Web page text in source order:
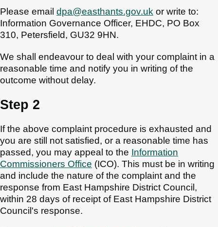
Please email dpa@easthants.gov.uk or write to:
Information Governance Officer, EHDC, PO Box
310, Petersfield, GU32 9HN.
We shall endeavour to deal with your complaint in a
reasonable time and notify you in writing of the
outcome without delay.
Step 2
If the above complaint procedure is exhausted and
you are still not satisfied, or a reasonable time has
passed, you may appeal to the Information
Commissioners Office (ICO). This must be in writing
and include the nature of the complaint and the
response from East Hampshire District Council,
within 28 days of receipt of East Hampshire District
Council's response.